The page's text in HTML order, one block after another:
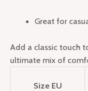
Great for
Add a classic touch
ultimate mix of
Size EU